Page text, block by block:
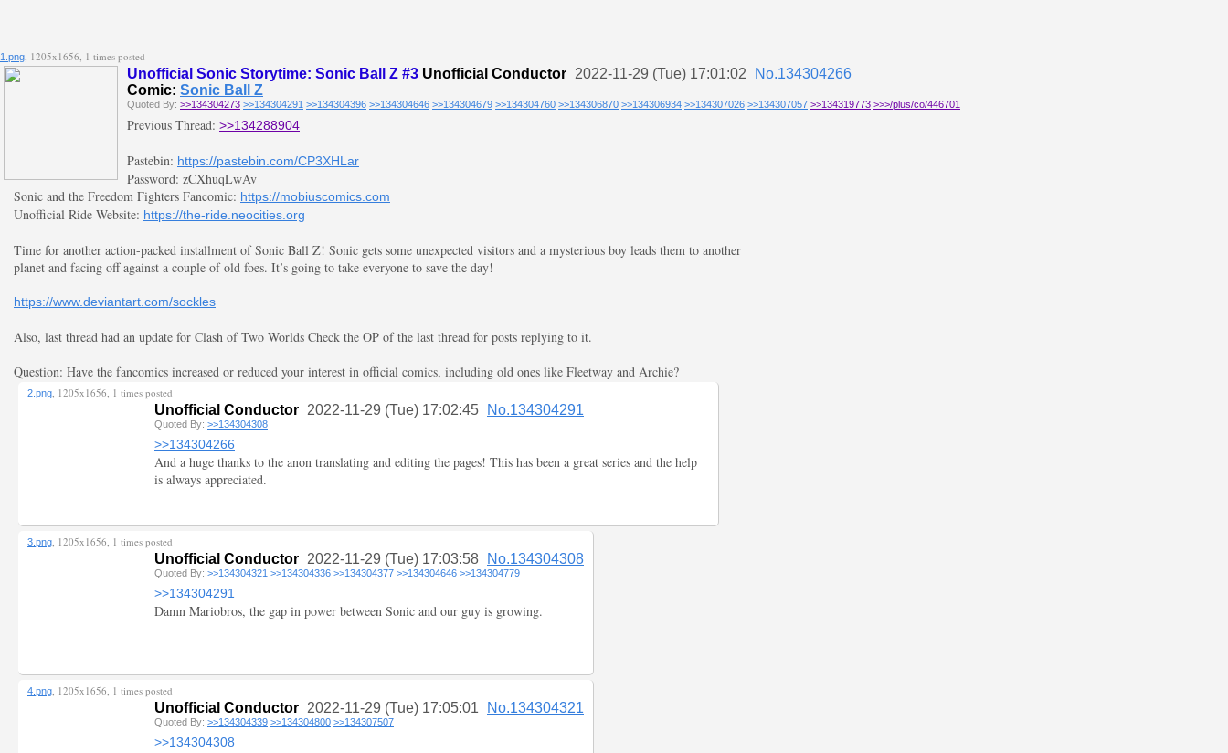
1.png, 1205x1656, 1 times posted
Unofficial Sonic Storytime: Sonic Ball Z #3 Unofficial Conductor 2022-11-29 (Tue) 17:01:02
No.134304266
Comic: Sonic Ball Z
Quoted By: >>134304273 >>134304291 >>134304396 >>134304646 >>134304679 >>134304760 >>134306870 >>134306934 >>134307026 >>134307057 >>134319773 >>>/plus/co/446701
Previous Thread: >>134288904
Pastebin: https://pastebin.com/CP3XHLar
Password: zCXhuqLwAv
Sonic and the Freedom Fighters Fancomic: https://mobiuscomics.com
Unofficial Ride Website: https://the-ride.neocities.org
Time for another action-packed installment of Sonic Ball Z! Sonic gets some unexpected visitors and a mysterious boy leads them to another
planet and facing off against a couple of old foes. It’s going to take everyone to save the day!
https://www.deviantart.com/sockles
Also, last thread had an update for Clash of Two Worlds Check the OP of the last thread for posts replying to it.
Question: Have the fancomics increased or reduced your interest in official comics, including old ones like Fleetway and Archie?
2.png, 1205x1656, 1 times posted
Unofficial Conductor 2022-11-29 (Tue) 17:02:45 No.134304291
Quoted By: >>134304308
>>134304266
And a huge thanks to the anon translating and editing the pages! This has been a great series and the help
is always appreciated.
3.png, 1205x1656, 1 times posted
Unofficial Conductor 2022-11-29 (Tue) 17:03:58 No.134304308
Quoted By: >>134304321 >>134304336 >>134304377 >>134304646 >>134304779
>>134304291
Damn Mariobros, the gap in power between Sonic and our guy is growing.
4.png, 1205x1656, 1 times posted
Unofficial Conductor 2022-11-29 (Tue) 17:05:01 No.134304321
Quoted By: >>134304339 >>134304800 >>134307507
>>134304308